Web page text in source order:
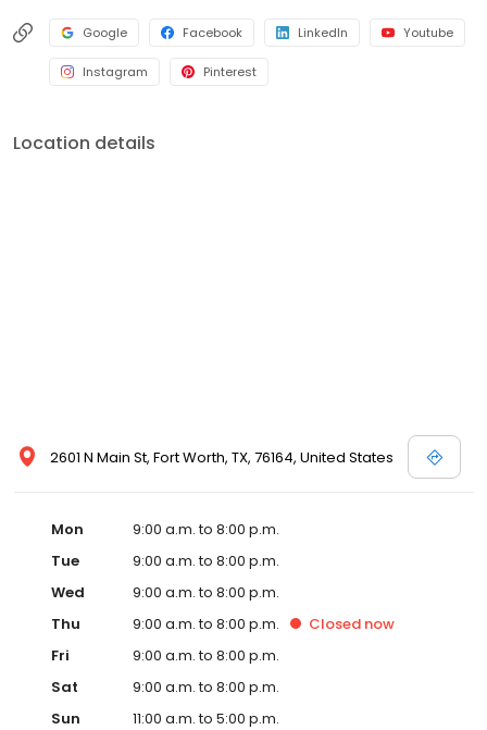
Google Facebook LinkedIn Youtube
Instagram Pinterest
Location details
2601 N Main St, Fort Worth, TX, 76164, United States
Mon
9:00 a.m. to 8:00 p.m.
Tue
9:00 a.m. to 8:00 p.m.
Wed
9:00 a.m. to 8:00 p.m.
Thu
9:00 a.m. to 8:00 p.m. Closed now
Fri
9:00 a.m. to 8:00 p.m.
Sat
9:00 a.m. to 8:00 p.m.
Sun
11:00 a.m. to 5:00 p.m.